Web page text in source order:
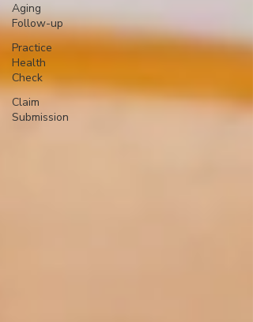
Aging
Follow-up
Practice
Health
Check
Claim
Submission